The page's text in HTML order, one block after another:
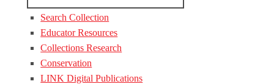
Search Collection
Educator Resources
Collections Research
Conservation
LINK Digital Publications